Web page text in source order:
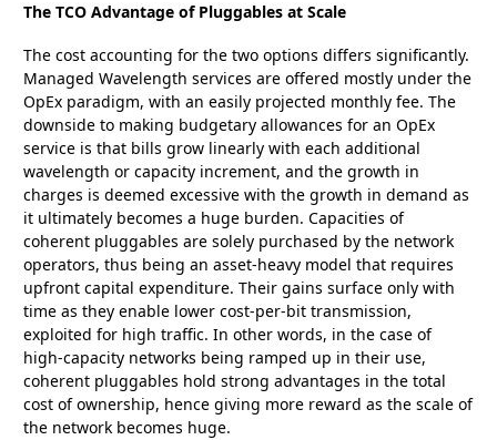
The TCO Advantage of Pluggables at Scale
The cost accounting for the two options differs significantly.
Managed Wavelength services are offered mostly under the
OpEx paradigm, with an easily projected monthly fee. The
downside to making budgetary allowances for an OpEx
service is that bills grow linearly with each additional
wavelength or capacity increment, and the growth in
charges is deemed excessive with the growth in demand as
it ultimately becomes a huge burden. Capacities of
coherent pluggables are solely purchased by the network
operators, thus being an asset-heavy model that requires
upfront capital expenditure. Their gains surface only with
time as they enable lower cost-per-bit transmission,
exploited for high traffic. In other words, in the case of
high-capacity networks being ramped up in their use,
coherent pluggables hold strong advantages in the total
cost of ownership, hence giving more reward as the scale of
the network becomes huge.